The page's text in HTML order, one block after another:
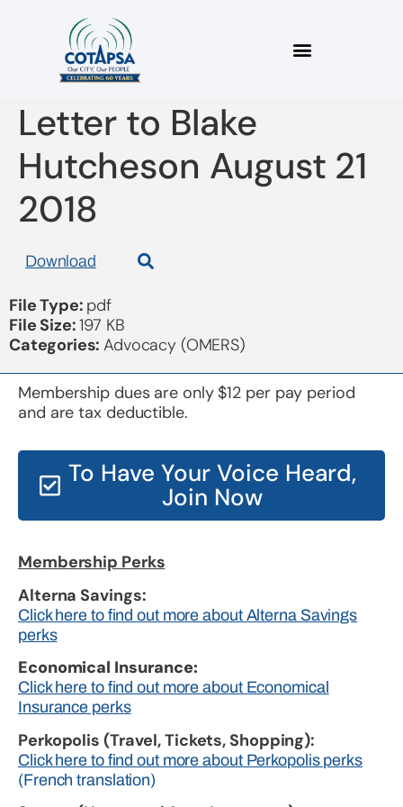
2018 08 21 COTAPSA
Letter to Blake
Hutcheson August 21
2018
Download
File Type: pdf
File Size:197 KB
Categories:Advocacy (OMERS)
Membership Perks
Alterna Savings:
Click here to find out more about Alterna Savings
perks
Economical Insurance:
Click here to find out more about Economical
Insurance perks
Perkopolis (Travel, Tickets, Shopping):
Click here to find out more about Perkopolis perks
(French translation)
Membership dues are only $12 per pay period
and are tax deductible.
To Have Your Voice Heard,
Join Now